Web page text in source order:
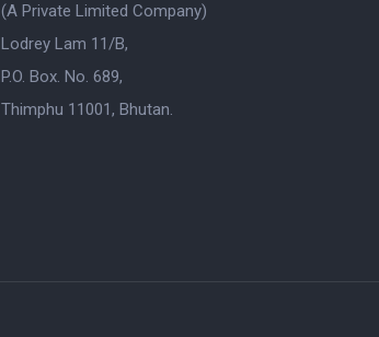
(A Private Limited Company)
Lodrey Lam 11/B,
P.O. Box. No. 689,
Thimphu 11001, Bhutan.